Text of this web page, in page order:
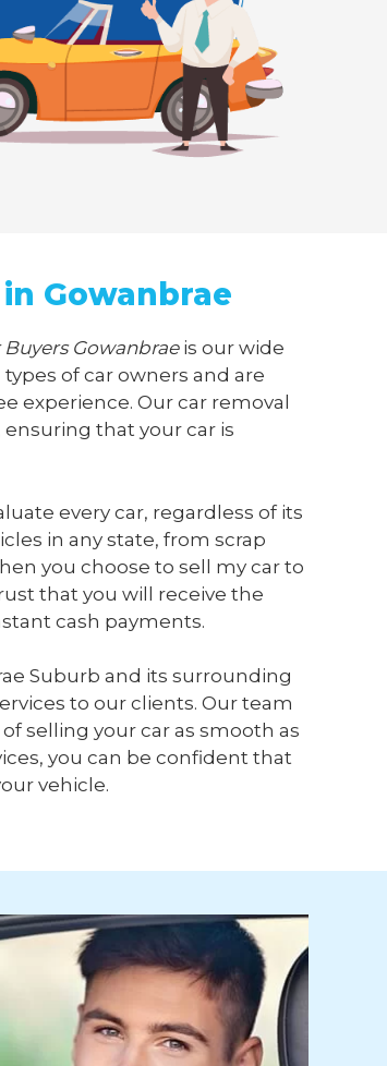
Gowanbrae
Buyers Gowanbraeis our wide
of car owners and are
experience. Our car removal
that your car is
every car, regardless of its
in any state, from scrap
you choose to sell my car to
that you will receive the
cash payments.
Suburb and its surrounding
to our clients. Our team
selling your car as smooth as
you can be confident that
vehicle.